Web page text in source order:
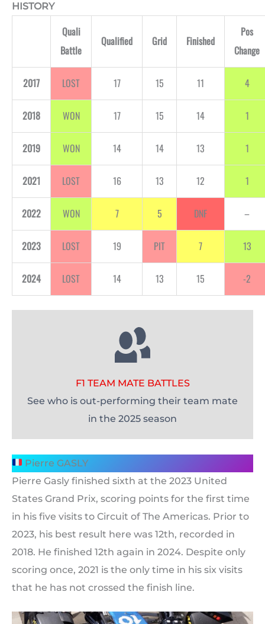
HISTORY
Quali
Battle
Qualified Grid Finished
Pos
Change
2017 LOST 17 15 11 4
2018 WON 17 15 14 1
2019 WON 14 14 13 1
2021 LOST 16 13 12 1
2022 WON 7 5 DNF –
2023 LOST 19 PIT 7 13
2024 LOST 14 13 15 -2
F1 TEAM MATE BATTLES
See who is out-performing their team mate
in the 2025 season
Pierre GASLY
Pierre Gasly finished sixth at the 2023 United
States Grand Prix, scoring points for the first time
in his five visits to Circuit of The Americas. Prior to
2023, his best result here was 12th, recorded in
2018. He finished 12th again in 2024. Despite only
scoring once, 2021 is the only time in his six visits
that he has not crossed the finish line.